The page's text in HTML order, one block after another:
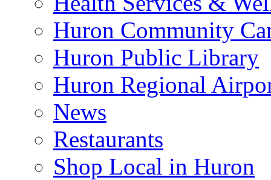
Huron Community
Huron Public Library
Huron Regional
News
Restaurants
Shop Local in Huron